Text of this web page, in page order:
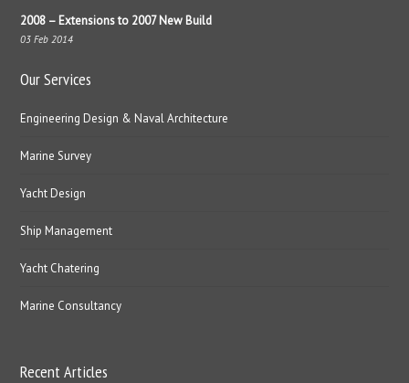
2008 – Extensions to 2007 New Build
03 Feb 2014
Our Services
Engineering Design & Naval Architecture
Marine Survey
Yacht Design
Ship Management
Yacht Chatering
Marine Consultancy
Recent Articles